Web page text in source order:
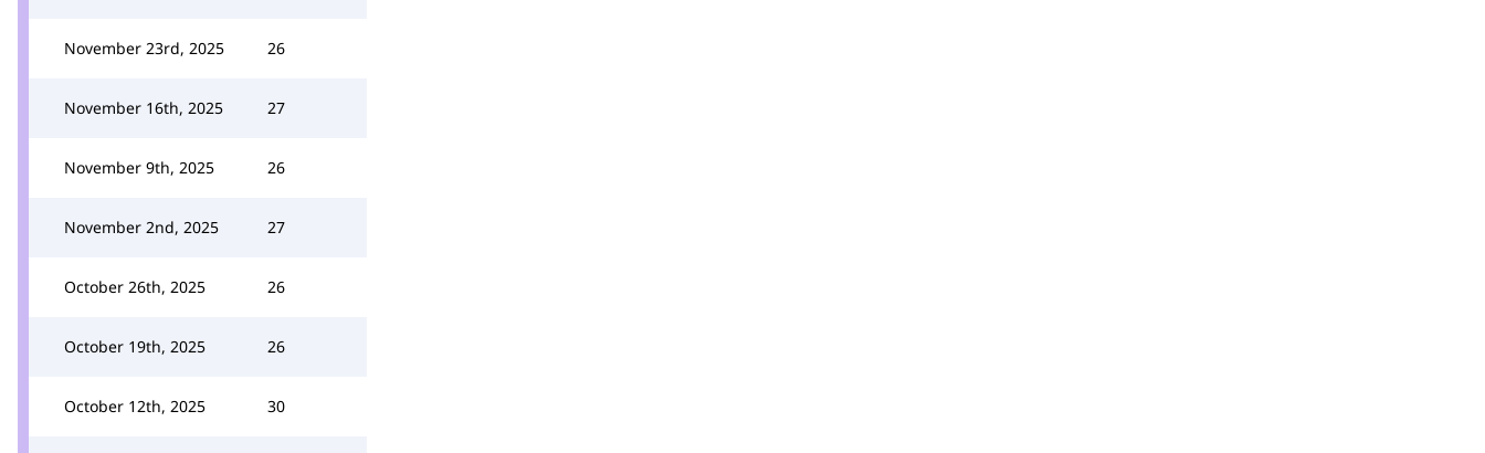
November 23rd, 2025 26
November 16th, 2025 27
November 9th, 2025 26
November 2nd, 2025 27
October 26th, 2025 26
October 19th, 2025 26
October 12th, 2025 30